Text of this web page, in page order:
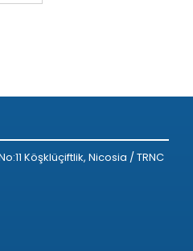
Köşklüçiftlik, Nicosia / TRNC